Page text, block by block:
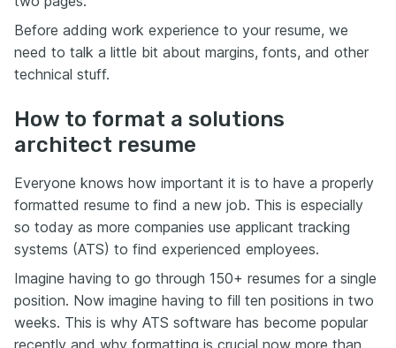
Before adding work experience to your resume, we
need to talk a little bit about margins, fonts, and other
technical stuff.
How to format a solutions
architect resume
Everyone knows how important it is to have a properly
formatted resume to find a new job. This is especially
so today as more companies use applicant tracking
systems (ATS) to find experienced employees.
Imagine having to go through 150+ resumes for a single
position. Now imagine having to fill ten positions in two
weeks. This is why ATS software has become popular
recently and why formatting is crucial now more than